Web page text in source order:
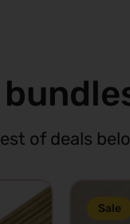
of deals
Sale